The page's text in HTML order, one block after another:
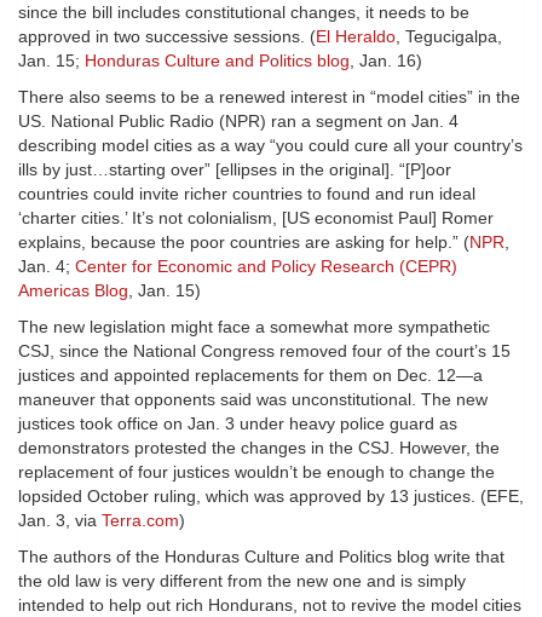
since the bill includes constitutional changes, it needs to be
approved in two successive sessions. (El Heraldo, Tegucigalpa,
Jan. 15; Honduras Culture and Politics blog, Jan. 16)
There also seems to be a renewed interest in “model cities” in the
US. National Public Radio (NPR) ran a segment on Jan. 4
describing model cities as a way “you could cure all your country’s
ills by just…starting over” [ellipses in the original]. “[P]oor
countries could invite richer countries to found and run ideal
‘charter cities.’ It’s not colonialism, [US economist Paul] Romer
explains, because the poor countries are asking for help.” (NPR,
Jan. 4; Center for Economic and Policy Research (CEPR)
Americas Blog, Jan. 15)
The new legislation might face a somewhat more sympathetic
CSJ, since the National Congress removed four of the court’s 15
justices and appointed replacements for them on Dec. 12—a
maneuver that opponents said was unconstitutional. The new
justices took office on Jan. 3 under heavy police guard as
demonstrators protested the changes in the CSJ. However, the
replacement of four justices wouldn’t be enough to change the
lopsided October ruling, which was approved by 13 justices. (EFE,
Jan. 3, via Terra.com)
The authors of the Honduras Culture and Politics blog write that
the old law is very different from the new one and is simply
intended to help out rich Hondurans, not to revive the model cities